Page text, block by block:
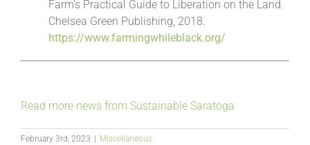
Farm’s Practical Guide to Liberation on the Land.
Chelsea Green Publishing, 2018.
https://www.farmingwhileblack.org/
Read more news from Sustainable Saratoga
February 3rd, 2023 Miscellaneous